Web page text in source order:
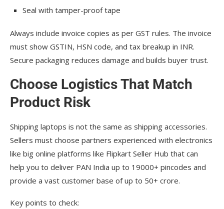
Seal with tamper-proof tape
Always include invoice copies as per GST rules. The invoice
must show GSTIN, HSN code, and tax breakup in INR.
Secure packaging reduces damage and builds buyer trust.
Choose Logistics That Match
Product Risk
Shipping laptops is not the same as shipping accessories.
Sellers must choose partners experienced with electronics
like big online platforms like Flipkart Seller Hub that can
help you to deliver PAN India up to 19000+ pincodes and
provide a vast customer base of up to 50+ crore.
Key points to check: